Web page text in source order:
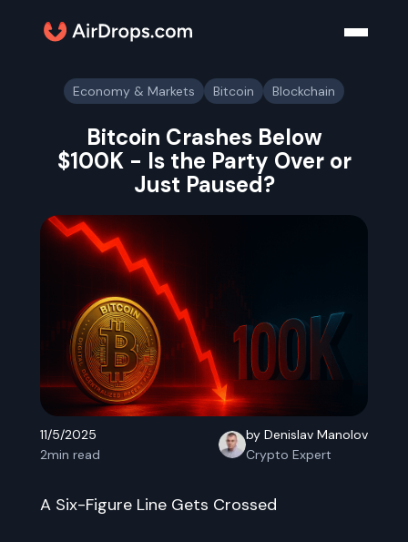
Economy & Markets Bitcoin Blockchain
Bitcoin Crashes Below
$100K - Is the Party Over or
Just Paused?
11/5/2025
2min read
by Denislav Manolov
Crypto Expert
A Six-Figure Line Gets Crossed